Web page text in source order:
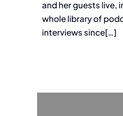
and her guests live,
whole library of
interviews since[…]